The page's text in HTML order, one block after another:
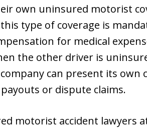
own uninsured motorist
type of coverage is
for medical
the other driver is
can present its own
or dispute claims.
motorist accident lawyers